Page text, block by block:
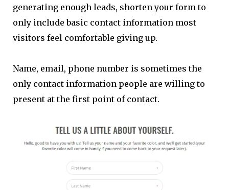
generating enough leads, shorten your form to
only include basic contact information most
visitors feel comfortable giving up.
Name, email, phone number is sometimes the
only contact information people are willing to
present at the first point of contact.